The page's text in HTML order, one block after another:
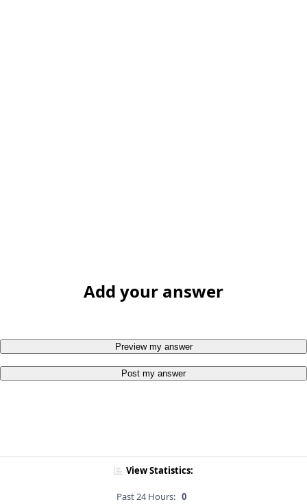
Add your answer
Preview my answer
Post my answer
View Statistics:
Past 24 Hours: 0